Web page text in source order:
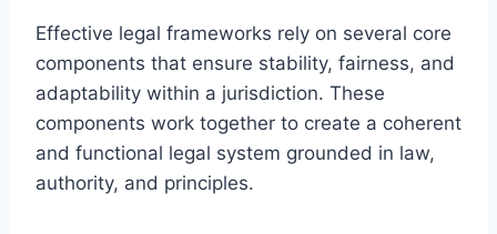
Effective legal frameworks rely on several core
components that ensure stability, fairness, and
adaptability within a jurisdiction. These
components work together to create a coherent
and functional legal system grounded in law,
authority, and principles.